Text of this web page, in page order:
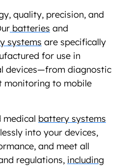
quality, precision, and
batteries and
systems are specifically
for use in
devices—from diagnostic
monitoring to mobile
medical battery systems
into your devices,
and meet all
regulations, including